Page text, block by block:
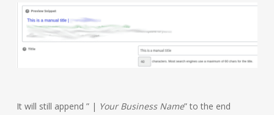
It will still append ” | Your Business Name” to the end